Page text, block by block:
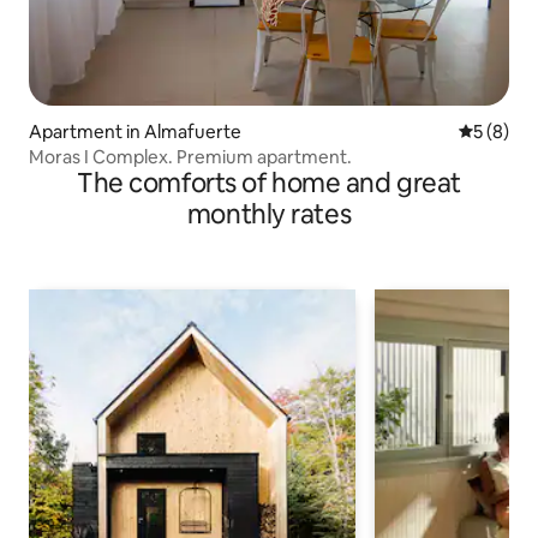
Apartment in Almafuerte 5 out of
5 (8)
Moras I Complex. Premium apartment.
The comforts of home and great
monthly rates